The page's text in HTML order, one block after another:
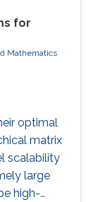
for
Mathematics
optimal
matrix
scalability
large
high-